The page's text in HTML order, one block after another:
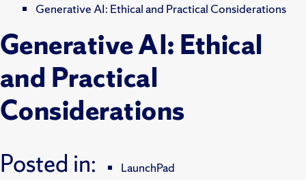
Generative AI: Ethical and Practical Considerations
Generative AI: Ethical
and Practical
Considerations
Posted in: LaunchPad